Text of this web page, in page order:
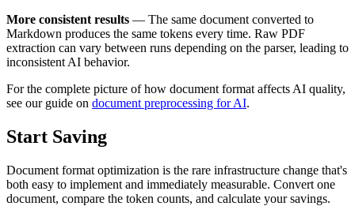
More consistent results — The same document converted to
Markdown produces the same tokens every time. Raw PDF
extraction can vary between runs depending on the parser, leading to
inconsistent AI behavior.
For the complete picture of how document format affects AI quality,
see our guide on document preprocessing for AI.
Start Saving
Document format optimization is the rare infrastructure change that's
both easy to implement and immediately measurable. Convert one
document, compare the token counts, and calculate your savings.